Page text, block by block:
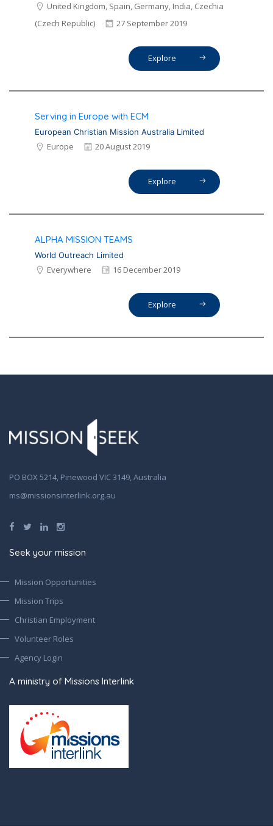
United Kingdom, Spain, Germany, India, Czechia
(Czech Republic)
27 September 2019
Explore
Serving in Europe with ECM
European Christian Mission Australia Limited
Europe 20 August 2019
Explore
ALPHA MISSION TEAMS
World Outreach Limited
Everywhere 16 December 2019
Explore
PO BOX 5214, Pinewood VIC 3149, Australia
ms@missionsinterlink.org.au
Seek your mission
Mission Opportunities
Mission Trips
Christian Employment
Volunteer Roles
Agency Login
A ministry of Missions Interlink